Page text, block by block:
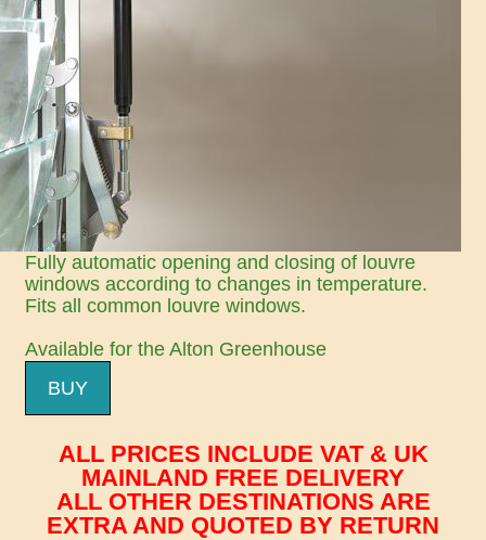
Fully automatic opening and closing of louvre
windows according to changes in temperature.
Fits all common louvre windows.
Available for the Alton Greenhouse
BUY
ALL PRICES INCLUDE VAT & UK
MAINLAND FREE DELIVERY
ALL OTHER DESTINATIONS ARE
EXTRA AND QUOTED BY RETURN